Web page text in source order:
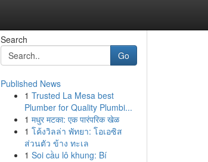
Search
Go
Published News
1 Trusted La Mesa best
Plumber for Quality Plumbi...
1 मधुर मटका: एक पारंपरिक खेळ
1 โค้งวิลล่า พัทยา: โอเอซิส
ส่วนตัว ข้าง ทะเล
1 Soi cầu lô khung: Bí